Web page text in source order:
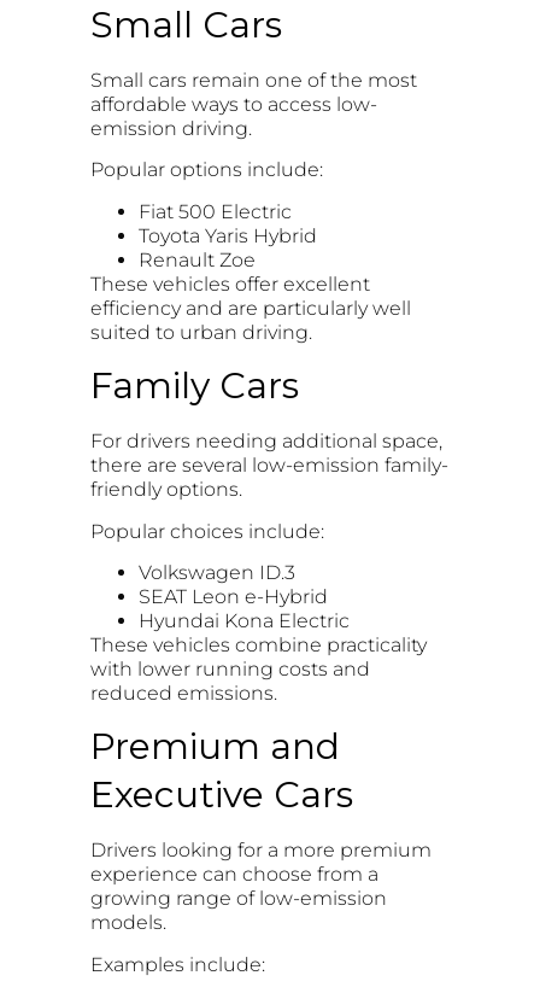
Small Cars
Small cars remain one of the most
affordable ways to access low-
emission driving.
Popular options include:
Fiat 500 Electric
Toyota Yaris Hybrid
Renault Zoe
These vehicles offer excellent
efficiency and are particularly well
suited to urban driving.
Family Cars
For drivers needing additional space,
there are several low-emission family-
friendly options.
Popular choices include:
Volkswagen ID.3
SEAT Leon e-Hybrid
Hyundai Kona Electric
These vehicles combine practicality
with lower running costs and
reduced emissions.
Premium and
Executive Cars
Drivers looking for a more premium
experience can choose from a
growing range of low-emission
models.
Examples include: